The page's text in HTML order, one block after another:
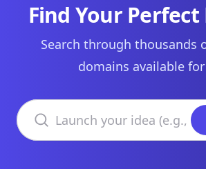
Find Your
Search through thousands
domains available
Search domains